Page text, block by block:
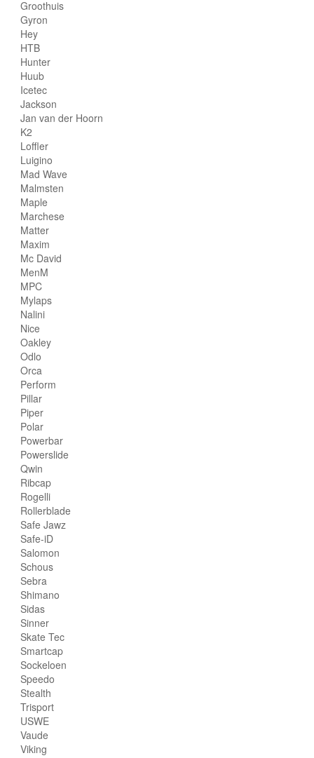
Groothuis
Gyron
Hey
HTB
Hunter
Huub
Icetec
Jackson
Jan van der Hoorn
K2
Loffler
Luigino
Mad Wave
Malmsten
Maple
Marchese
Matter
Maxim
Mc David
MenM
MPC
Mylaps
Nalini
Nice
Oakley
Odlo
Orca
Perform
Pillar
Piper
Polar
Powerbar
Powerslide
Qwin
Ribcap
Rogelli
Rollerblade
Safe Jawz
Safe-iD
Salomon
Schous
Sebra
Shimano
Sidas
Sinner
Skate Tec
Smartcap
Sockeloen
Speedo
Stealth
Trisport
USWE
Vaude
Viking